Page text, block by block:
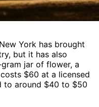
York has brought
but it has also
jar of flower, a
$60 at a licensed
to around $40 to $50